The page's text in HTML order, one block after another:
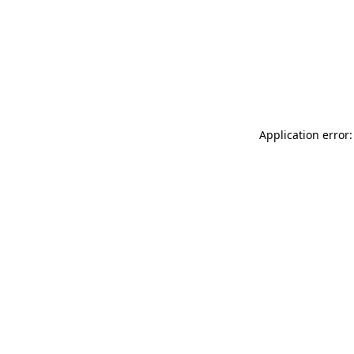
Application